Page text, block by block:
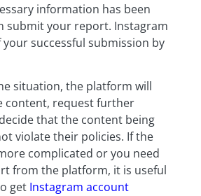
information has been
submit your report. Instagram
successful submission by
situation, the platform will
content, request further
that the content being
violate their policies. If the
complicated or you need
from the platform, it is useful
get Instagram account